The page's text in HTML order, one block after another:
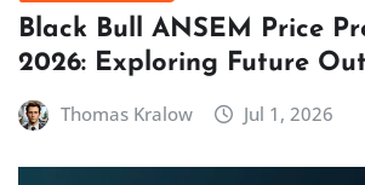
Black Bull ANSEM Price
2026: Exploring Future
Thomas Kralow Jul 1, 2026